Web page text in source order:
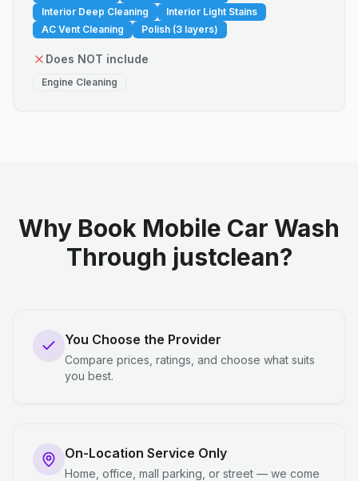
Interior Deep Cleaning
Interior Light Stains
AC Vent Cleaning
Polish (3 layers)
Does NOT include
Engine Cleaning
Why Book Mobile Car Wash
Through justclean?
You Choose the Provider
Compare prices, ratings, and choose what suits
you best.
On-Location Service Only
Home, office, mall parking, or street — we come